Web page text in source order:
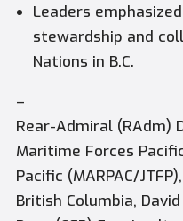
Leaders
stewardship and
Nations in B.C.
–
Rear-Admiral (RAdm)
Maritime Forces
Pacific (MARPAC/
British Columbia,